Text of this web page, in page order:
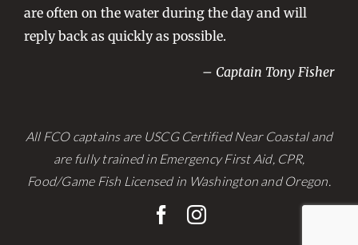
are often on the water during the day and will
reply back as quickly as possible.
– Captain Tony Fisher
All FCO captains are USCG Certified Near Coastal and
are fully trained in Emergency First Aid, CPR,
Food/Game Fish Licensed in Washington and Oregon.